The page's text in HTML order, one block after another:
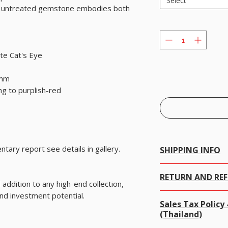
gemstone embodies both
Cat's Eye
to purplish-red
report see details in gallery.
to any high-end collection,
investment potential.
SHIPPING INFO
We offer Free
charged.
Online Tracking is
RETURN AND
100% money-back
· Contact us within 7
Sales Tax
(Thailand)